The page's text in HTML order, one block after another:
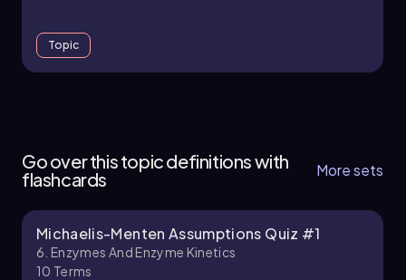
Topic
Chapter
Go over this topic definitions with
flashcards
More sets
Michaelis-Menten Assumptions Quiz #1
6. Enzymes And Enzyme Kinetics
10 Terms